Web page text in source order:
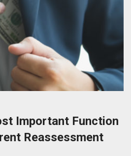
Important Function
Reassessment